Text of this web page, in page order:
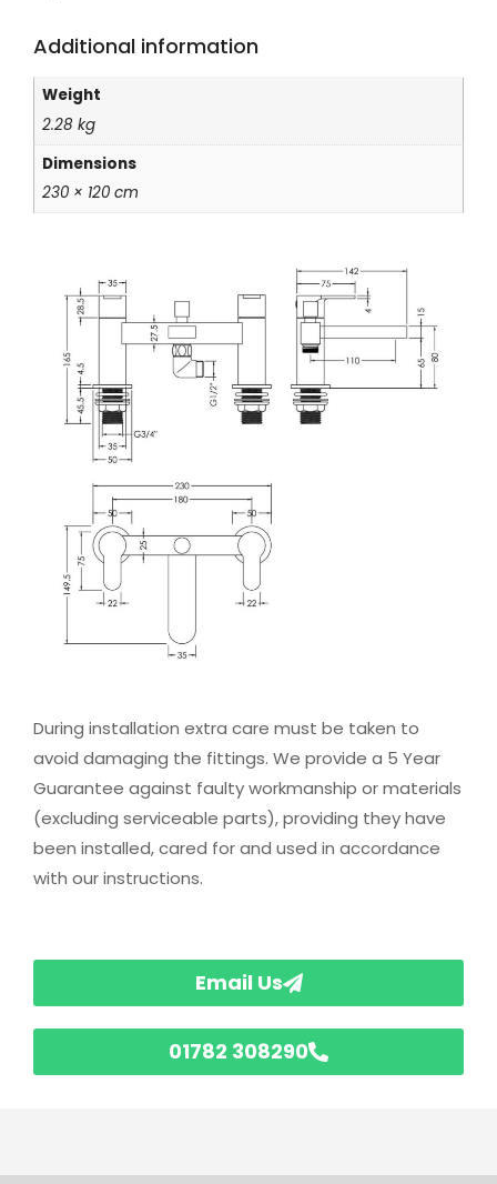
Additional information
Weight
2.28 kg
Dimensions
230 × 120 cm
During installation extra care must be taken to
avoid damaging the fittings. We provide a 5 Year
Guarantee against faulty workmanship or materials
(excluding serviceable parts), providing they have
been installed, cared for and used in accordance
with our instructions.
Email Us
01782 308290